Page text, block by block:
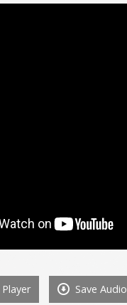
Save Audio